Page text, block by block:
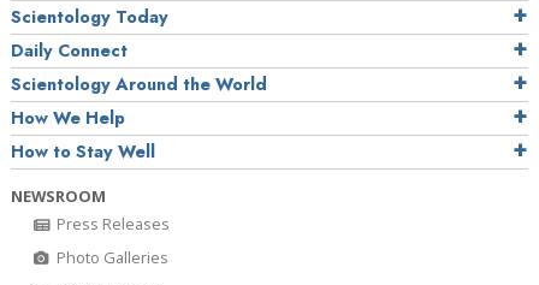
Scientology Today
Daily Connect
Scientology Around the World
How We Help
How to Stay Well
NEWSROOM
Press Releases
Photo Galleries